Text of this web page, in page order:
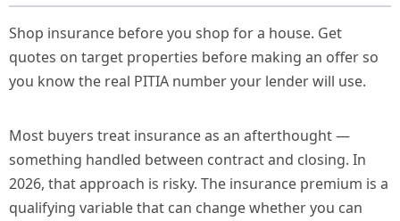
Shop insurance before you shop for a house. Get
quotes on target properties before making an offer so
you know the real PITIA number your lender will use.
Most buyers treat insurance as an afterthought —
something handled between contract and closing. In
2026, that approach is risky. The insurance premium is a
qualifying variable that can change whether you can